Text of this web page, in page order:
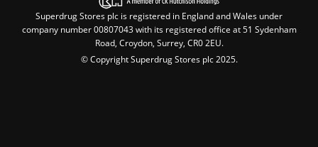
Superdrug Stores plc is registered in England and Wales under
company number 00807043 with its registered office at 51 Sydenham
Road, Croydon, Surrey, CR0 2EU.
© Copyright Superdrug Stores plc 2025.